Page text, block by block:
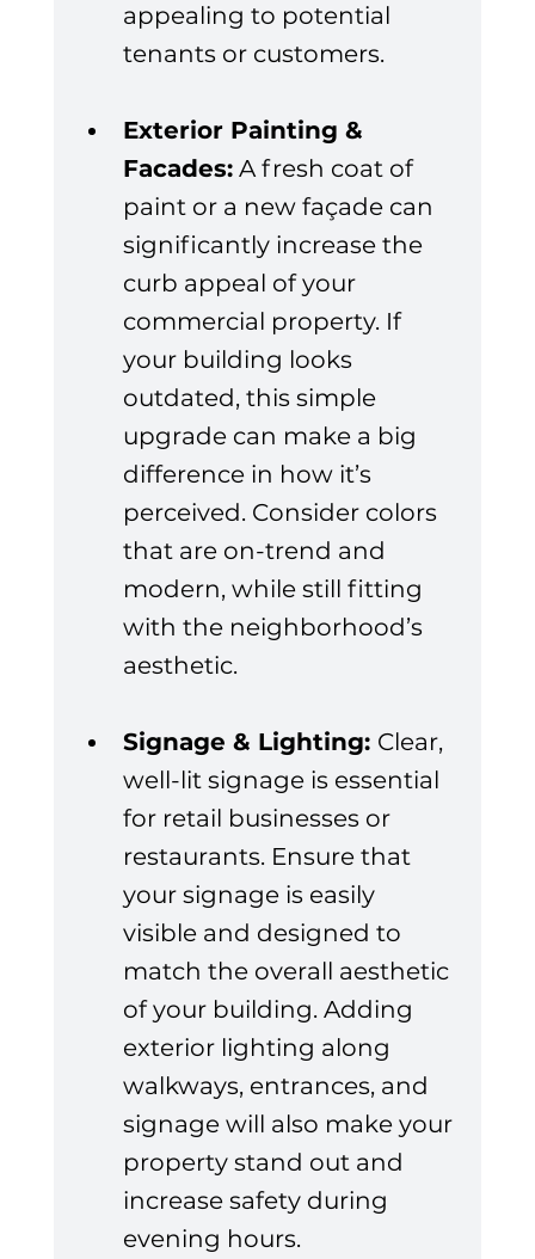
appealing to potential
tenants or customers.
Exterior Painting &
Facades: A fresh coat of
paint or a new façade can
significantly increase the
curb appeal of your
commercial property. If
your building looks
outdated, this simple
upgrade can make a big
difference in how it’s
perceived. Consider colors
that are on-trend and
modern, while still fitting
with the neighborhood’s
aesthetic.
Signage & Lighting: Clear,
well-lit signage is essential
for retail businesses or
restaurants. Ensure that
your signage is easily
visible and designed to
match the overall aesthetic
of your building. Adding
exterior lighting along
walkways, entrances, and
signage will also make your
property stand out and
increase safety during
evening hours.